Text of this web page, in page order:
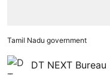
Tamil Nadu government
DT NEXT Bureau